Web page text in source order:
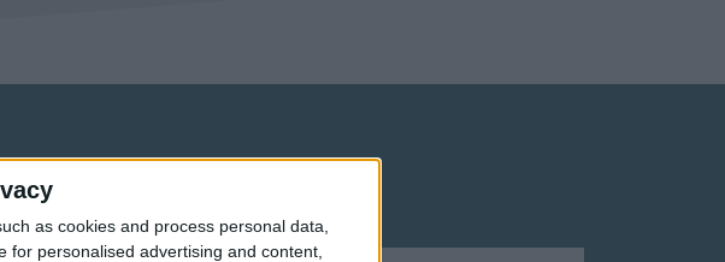
as cookies and process personal data,
personalised advertising and content,